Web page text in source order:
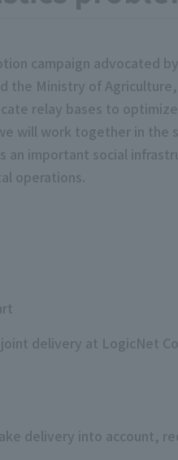
campaign advocated
Ministry of
relay bases to
will work together in the
important social
operations.
delivery at LogicNet
delivery into account,